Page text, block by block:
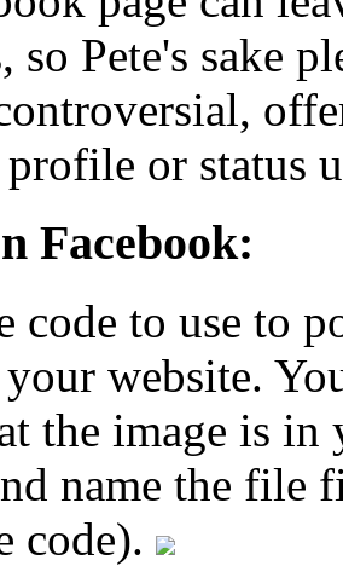
so Pete's sake
or status
Facebook:
code to use to
website.
the image is
name the file
code).